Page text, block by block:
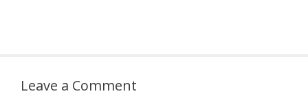
Leave a Comment